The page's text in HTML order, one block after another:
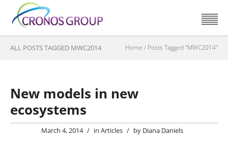
ALL POSTS TAGGED MWC2014 Home / Posts Tagged "MWC2014"
New models in new
ecosystems
March 4, 2014 / inArticles / by Diana Daniels